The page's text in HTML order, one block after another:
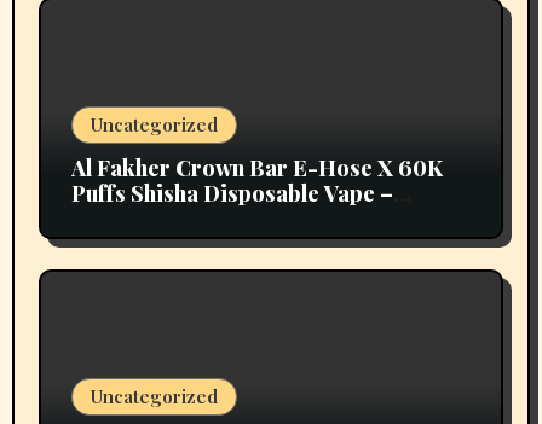
Uncategorized
Al Fakher Crown Bar E-Hose X 60K
Puffs Shisha Disposable Vape –
Uncategorized